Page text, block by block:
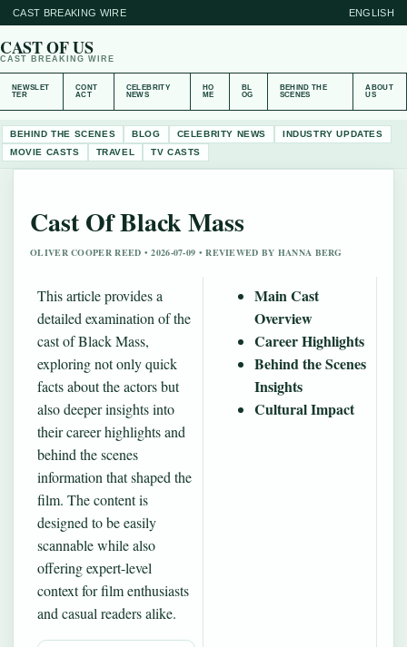
CAST BREAKING WIRE ENGLISH
CAST OF US
CAST BREAKING WIRE
NEWSLET
TER
CONT
ACT
CELEBRITY
NEWS
HO
ME
BL
OG
BEHIND THE
SCENES
ABOUT
US
BEHIND THE SCENES BLOG CELEBRITY NEWS
INDUSTRY UPDATES
MOVIE CASTS
TRAVEL TV CASTS
Cast Of Black Mass
OLIVER COOPER REED • 2026-07-09 • REVIEWED BY HANNA BERG
This article provides a
detailed examination of the
cast of Black Mass,
exploring not only quick
facts about the actors but
also deeper insights into
their career highlights and
behind the scenes
information that shaped the
film. The content is
designed to be easily
scannable while also
offering expert-level
context for film enthusiasts
and casual readers alike.
Main Cast
Overview
Career Highlights
Behind the Scenes
Insights
Cultural Impact